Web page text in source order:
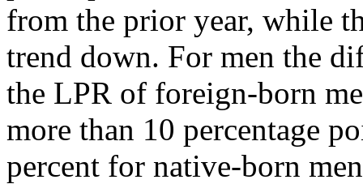
from the prior year, while
trend down. For men the
the LPR of foreign-born
more than 10 percentage
percent for native-born